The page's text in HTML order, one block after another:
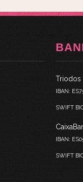
Triodos
IBAN:
SWIFT
IBAN:
SWIFT